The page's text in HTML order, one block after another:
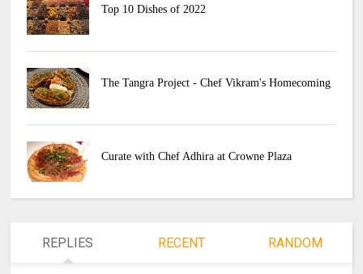
Top 10 Dishes of 2022
The Tangra Project - Chef Vikram's Homecoming
Curate with Chef Adhira at Crowne Plaza
REPLIES RECENT RANDOM